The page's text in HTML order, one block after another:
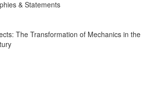
& Statements
The Transformation of Mechanics in the